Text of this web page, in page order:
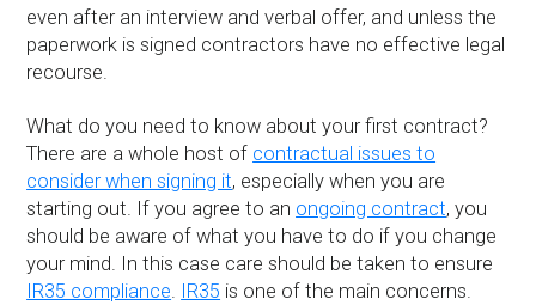
even after an interview and verbal offer, and unless the
paperwork is signed contractors have no effective legal
recourse.
What do you need to know about your first contract?
There are a whole host of contractual issues to
consider when signing it, especially when you are
starting out. If you agree to an ongoing contract, you
should be aware of what you have to do if you change
your mind. In this case care should be taken to ensure
IR35 compliance. IR35 is one of the main concerns.